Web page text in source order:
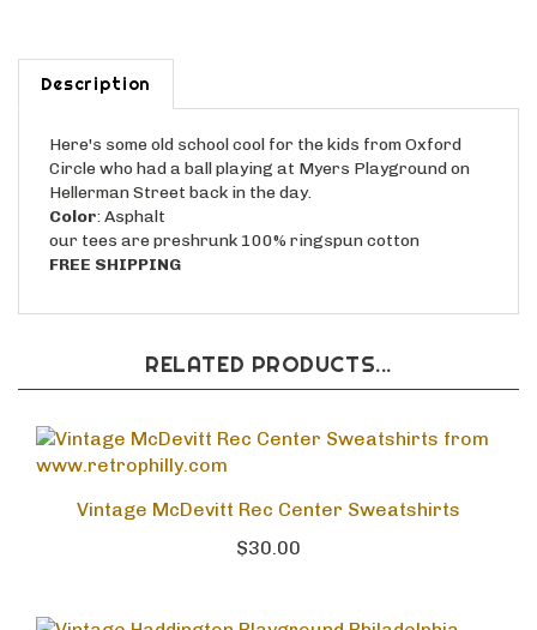
Description
Here's some old school cool for the kids from Oxford
Circle who had a ball playing at Myers Playground on
Hellerman Street back in the day.
Color: Asphalt
our tees are preshrunk 100% ringspun cotton
FREE SHIPPING
RELATED PRODUCTS...
Vintage McDevitt Rec Center Sweatshirts
$30.00